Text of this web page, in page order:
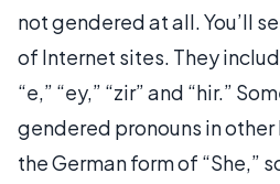
not gendered at all. You’ll
of Internet sites. They
“e,” “ey,” “zir” and “hir.”
gendered pronouns in other
the German form of “She,”